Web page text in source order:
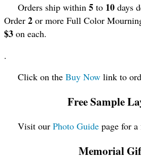
Orders ship within 5 to 10 days
Order 2 or more Full Color
$3 on each.
.
Click on the Buy Now link to
Free Sample
Visit our Photo Guide page for a
Memorial